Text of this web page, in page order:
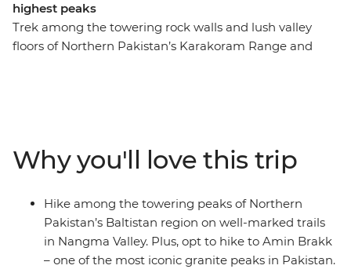
highest peaks
Trek among the towering rock walls and lush valley
floors of Northern Pakistan’s Karakoram Range and
supported by a professional and welcoming crew of
porters, guides and camp cooks who will prepare fresh
and filling hot meals featuring local Pakistani dishes.
Along your roundtrip journey from Islamabad, you’ll
also get the chance to meet Balti locals and learn about
the history and culture of this region, through dancing,
Why you'll love this trip
Hike among the towering peaks of Northern
Pakistan’s Baltistan region on well-marked trails
in Nangma Valley. Plus, opt to hike to Amin Brakk
– one of the most iconic granite peaks in Pakistan.